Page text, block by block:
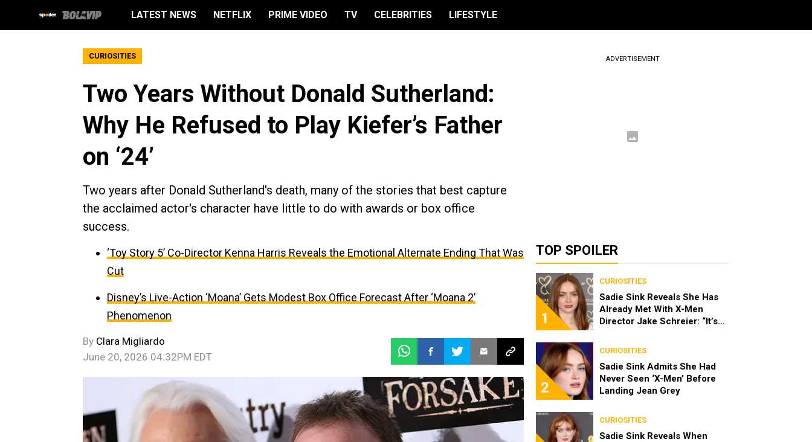
LATEST NEWS NETFLIX PRIME VIDEO TV CELEBRITIES LIFESTYLE
CURIOSITIES
Two Years Without Donald Sutherland:
Why He Refused to Play Kiefer’s Father
on ‘24’
Two years after Donald Sutherland's death, many of the stories that best capture
the acclaimed actor's character have little to do with awards or box office
success.
‘Toy Story 5’ Co-Director Kenna Harris Reveals the Emotional Alternate Ending That Was
Cut
Disney’s Live-Action ‘Moana’ Gets Modest Box Office Forecast After ‘Moana 2’
Phenomenon
By Clara Migliardo
June 20, 2026 04:32PM EDT
ADVERTISEMENT
TOP SPOILER
1
CURIOSITIES
Sadie Sink Reveals She Has
Already Met With X-Men
Director Jake Schreier: “It’s
2
CURIOSITIES
Sadie Sink Admits She Had
Never Seen ‘X-Men’ Before
Landing Jean Grey
CURIOSITIES
Sadie Sink Reveals When